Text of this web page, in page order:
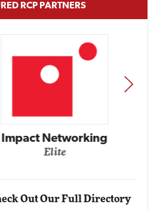
RCP PARTNERS
Networking
NEXT
Out Our Full Directory